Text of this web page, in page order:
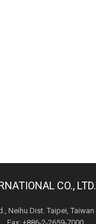
CO., LTD.
Neihu Dist. Taipei, Taiwan